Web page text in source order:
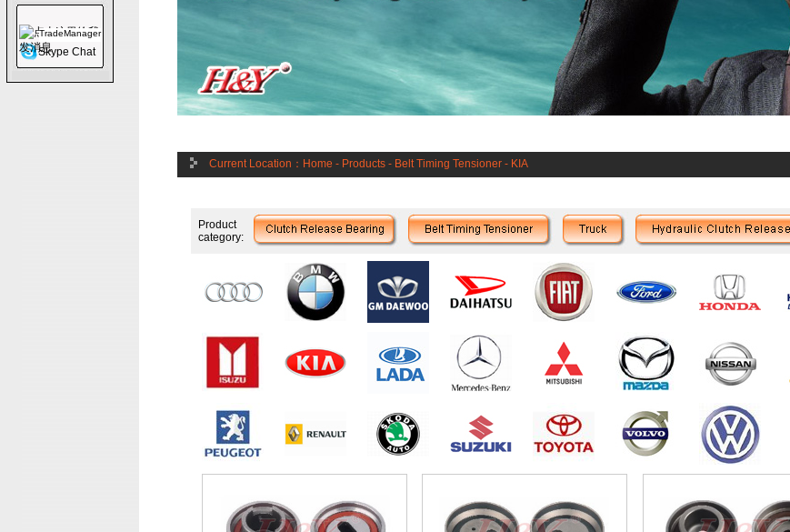
Current Location： Home - Products - Belt Timing Tensioner - KIA
Product
category:
TradeManager
Skype Chat